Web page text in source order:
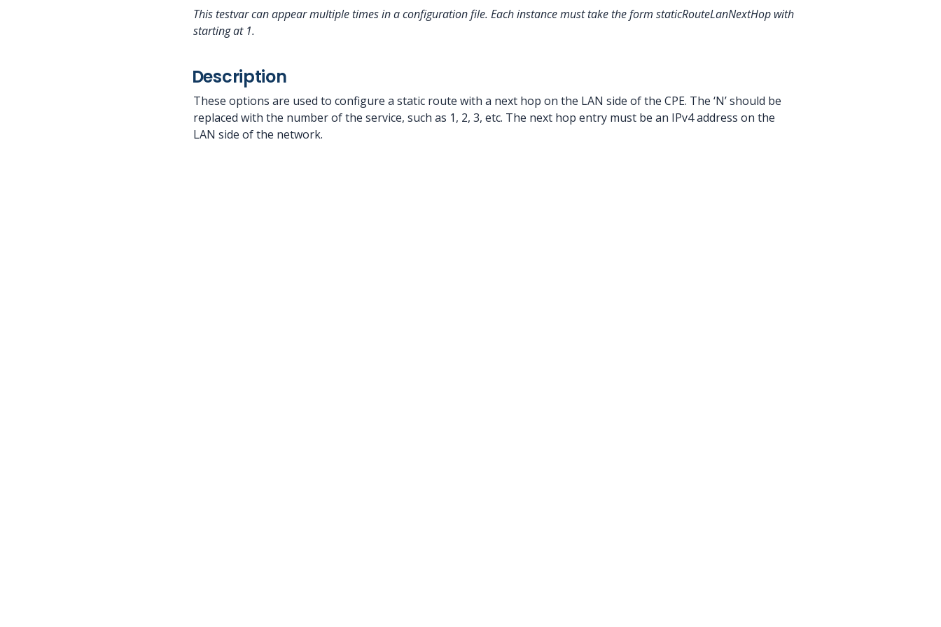
This testvar can appear multiple times in a configuration file. Each instance must take the form staticRouteLanNextHop with
starting at 1.
Description
These options are used to configure a static route with a next hop on the LAN side of the CPE. The ‘N’ should be
replaced with the number of the service, such as 1, 2, 3, etc. The next hop entry must be an IPv4 address on the
LAN side of the network.